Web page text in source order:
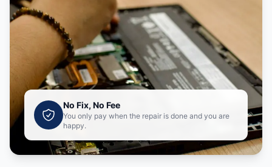
No Fix, No Fee
You only pay when the repair is done and you are
happy.